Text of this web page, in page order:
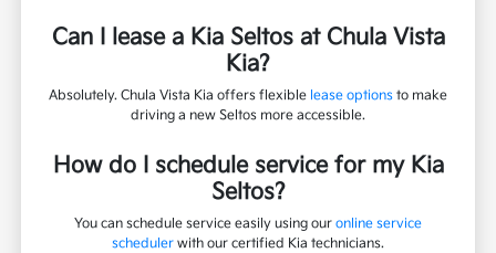
Can I lease a Kia Seltos at Chula Vista
Kia?
Absolutely. Chula Vista Kia offers flexible lease options to make
driving a new Seltos more accessible.
How do I schedule service for my Kia
Seltos?
You can schedule service easily using our online service
scheduler with our certified Kia technicians.